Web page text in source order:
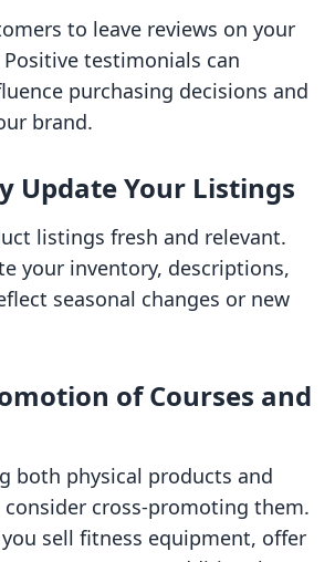
to leave reviews on your
testimonials can
purchasing decisions and
brand.
Update Your Listings
listings fresh and relevant.
your inventory, descriptions,
seasonal changes or new
of Courses and
both physical products and
consider cross-promoting them.
sell fitness equipment, offer